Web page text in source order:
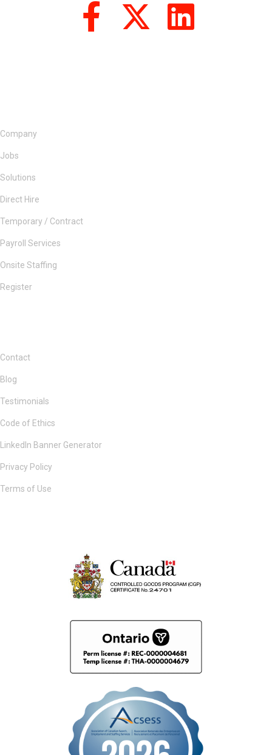
Company
Jobs
Solutions
Direct Hire
Temporary / Contract
Payroll Services
Onsite Staffing
Register
Contact
Blog
Testimonials
Code of Ethics
LinkedIn Banner Generator
Privacy Policy
Terms of Use